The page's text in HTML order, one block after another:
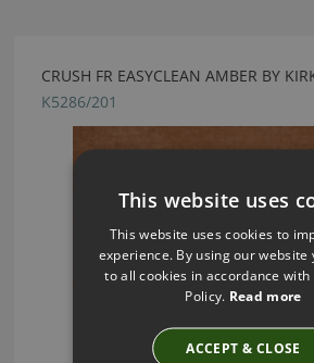
CRUSH FR EASYCLEAN AMBER BY
K5286/201
This website uses
This website uses cookies to
experience. By using our website
to all cookies in accordance with
Policy. Read more
ACCEPT & CLOSE